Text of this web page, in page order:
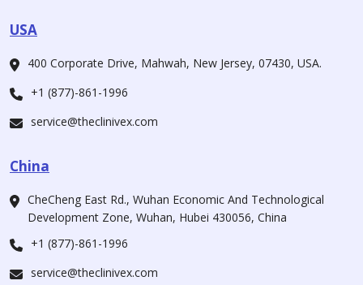
USA
400 Corporate Drive, Mahwah, New Jersey, 07430, USA.
+1 (877)-861-1996
service@theclinivex.com
China
CheCheng East Rd., Wuhan Economic And Technological
Development Zone, Wuhan, Hubei 430056, China
+1 (877)-861-1996
service@theclinivex.com